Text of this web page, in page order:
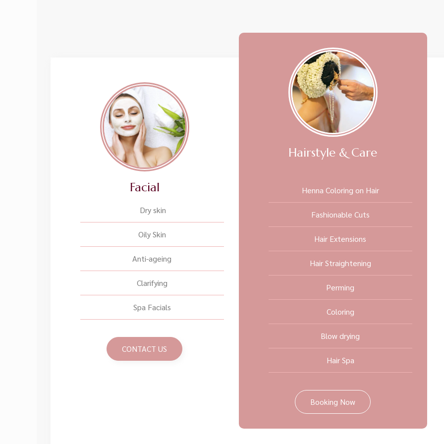
Facial
Dry skin
Oily Skin
Anti-ageing
Clarifying
Spa Facials
CONTACT US
Hairstyle & Care
Henna Coloring on Hair
Fashionable Cuts
Hair Extensions
Hair Straightening
Perming
Coloring
Blow drying
Hair Spa
Booking Now